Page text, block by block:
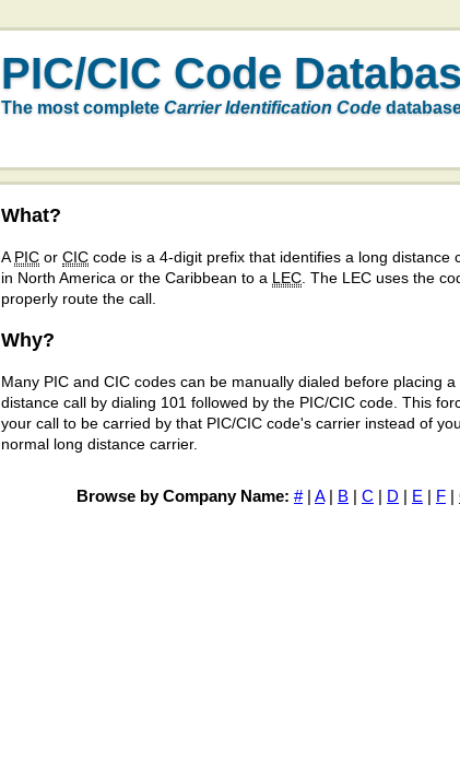
PIC/CIC Code
The most complete Carrier Identification Code
What?
A PIC or CIC code is a 4-digit prefix that identifies a long distance
in North America or the Caribbean to a LEC . The LEC uses the
properly route the call.
Why?
Many PIC and CIC codes can be manually dialed before placing a
distance call by dialing 101 followed by the PIC/CIC code. This
your call to be carried by that PIC/CIC code's carrier instead of
normal long distance carrier.
Browse by Company Name: #| A| B | C | D | E | F |